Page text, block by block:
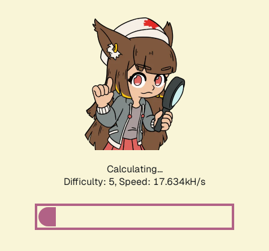
Calculating...
Difficulty: 5, Speed: 17.634kH/s